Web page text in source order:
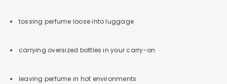
tossing perfume loose into luggage
carrying oversized bottles in your carry-on
leaving perfume in hot environments